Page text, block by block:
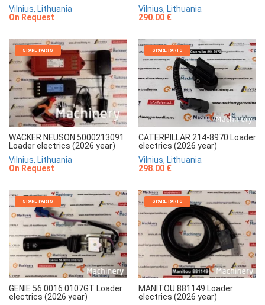
Vilnius, Lithuania
On Request
Vilnius, Lithuania
290.00 €
SPARE PARTS
WACKER NEUSON 5000213091
Loader electrics (2026 year)
Vilnius, Lithuania
On Request
SPARE PARTS
CATERPILLAR 214-8970 Loader
electrics (2026 year)
Vilnius, Lithuania
298.00 €
SPARE PARTS
GENIE 56.0016.0107GT Loader
electrics (2026 year)
SPARE PARTS
MANITOU 881149 Loader
electrics (2026 year)